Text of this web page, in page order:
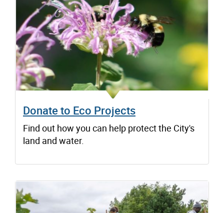
Donate to Eco Projects
Find out how you can help protect the City's
land and water.